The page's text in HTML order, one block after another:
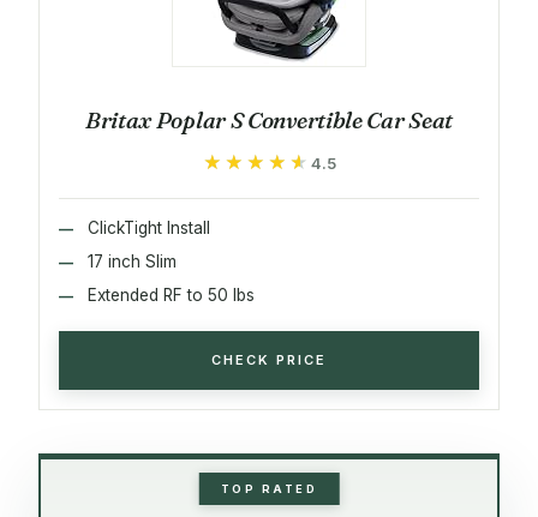
Britax Poplar S Convertible Car Seat
★★★★★
★★★★★ 4.5
ClickTight Install
17 inch Slim
Extended RF to 50 lbs
CHECK PRICE
TOP RATED